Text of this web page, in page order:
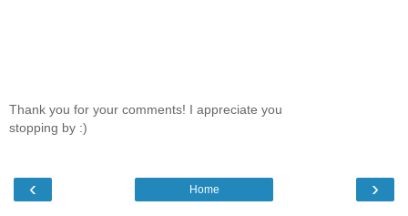
Thank you for your comments! I appreciate you
stopping by :)
‹ ›
Home